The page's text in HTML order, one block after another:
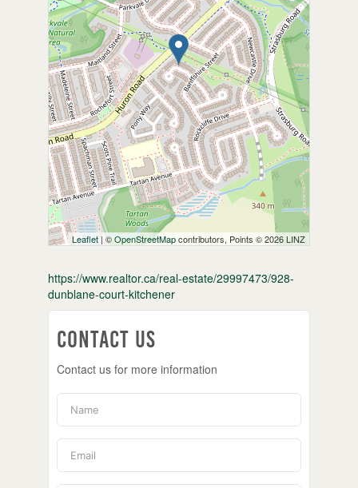
Leaflet| ©OpenStreetMapcontributors, Points © 2026 LINZ
https://www.realtor.ca/real-estate/29997473/928-
dunblane-court-kitchener
Contact Us
Contact us for more information